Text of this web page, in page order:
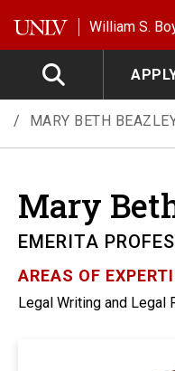
William S.
MARY BETH
Mary
EMERITA
AREAS OF
Legal Writing and Legal